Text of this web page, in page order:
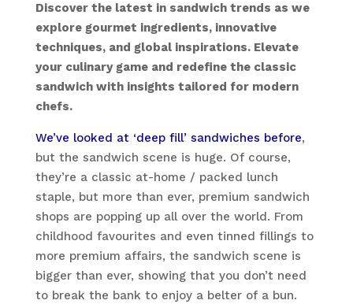
Discover the latest in sandwich trends as we
explore gourmet ingredients, innovative
techniques, and global inspirations. Elevate
your culinary game and redefine the classic
sandwich with insights tailored for modern
chefs.
We’ve looked at ‘deep fill’ sandwiches before,
but the sandwich scene is huge. Of course,
they’re a classic at-home / packed lunch
staple, but more than ever, premium sandwich
shops are popping up all over the world. From
childhood favourites and even tinned fillings to
more premium affairs, the sandwich scene is
bigger than ever, showing that you don’t need
to break the bank to enjoy a belter of a bun.